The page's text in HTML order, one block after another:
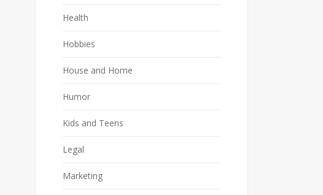
Health
Hobbies
House and Home
Humor
Kids and Teens
Legal
Marketing